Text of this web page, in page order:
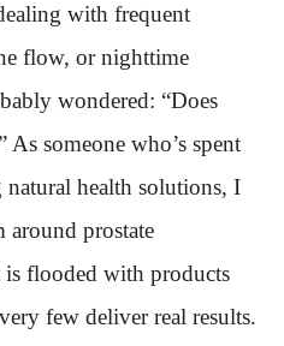
with frequent
flow, or nighttime
wondered: “Does
As someone who’s spent
natural health solutions, I
around prostate
is flooded with products
few deliver real results.